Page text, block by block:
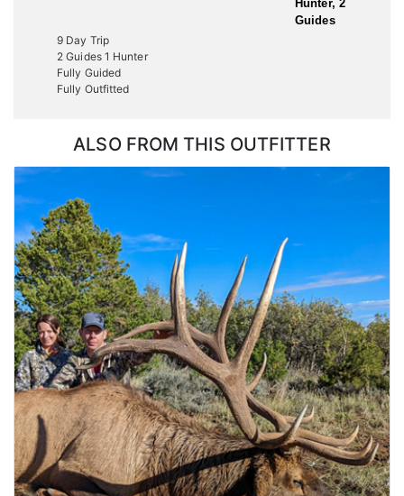
Hunter, 2
Guides
9 Day Trip
2 Guides 1 Hunter
Fully Guided
Fully Outfitted
ALSO FROM THIS OUTFITTER